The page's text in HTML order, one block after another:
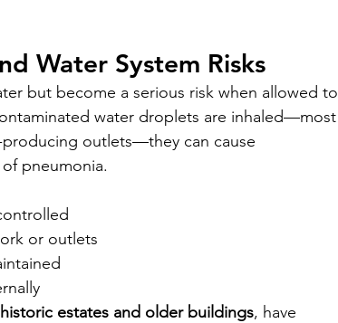
Water System Risks
but become a serious risk when allowed to
water droplets are inhaled—most
outlets—they can cause
pneumonia.
or outlets
historic estates and older buildings, have